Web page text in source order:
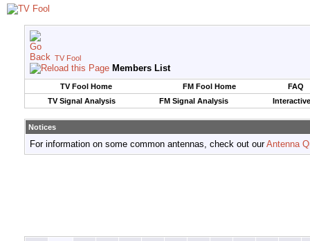
TV Fool
Members List
TV Fool Home FM Fool Home
FAQ
TV Signal Analysis
FM Signal Analysis
Notices
For information on some common antennas, check out ourAntenna